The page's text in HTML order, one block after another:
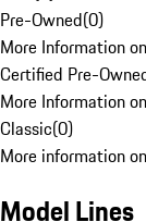
Pre-Owned(0)
More Information
Certified Pre-
More Information
Classic(0)
More information
Model Lines